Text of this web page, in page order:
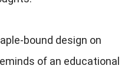
bound design on
of an educational